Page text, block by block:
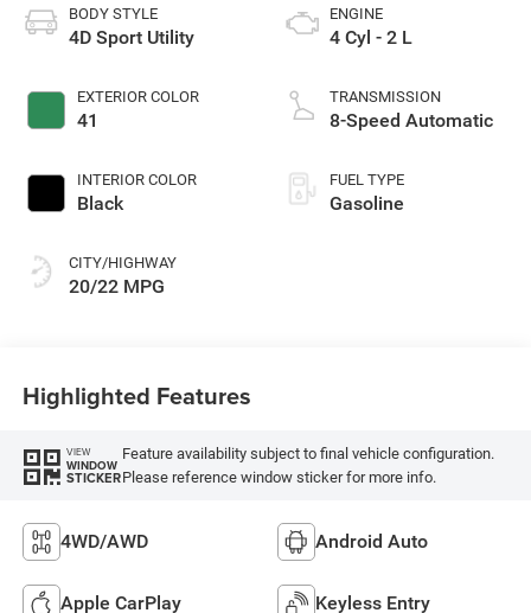
BODY STYLE
4D Sport Utility
EXTERIOR COLOR
41
INTERIOR COLOR
Black
CITY/HIGHWAY
20/22 MPG
ENGINE
4 Cyl - 2 L
TRANSMISSION
8-Speed Automatic
FUEL TYPE
Gasoline
Highlighted Features
VIEW
WINDOW
STICKER
Feature availability subject to final vehicle configuration.
Please reference window sticker for more info.
4WD/AWD Android Auto
Apple CarPlay Keyless Entry